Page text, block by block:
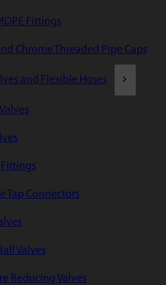
Fittings
Chrome Threaded Pipe Caps
and Flexible Hoses
Fittings
Tap Connectors
Valves
Reducing Valves